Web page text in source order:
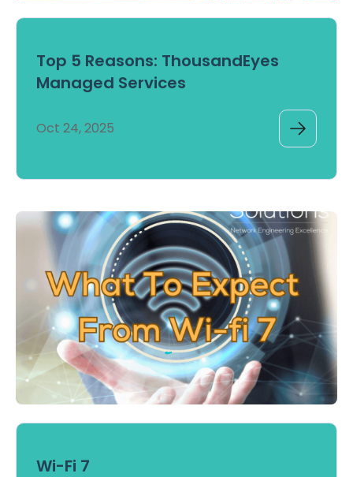
Top 5 Reasons: ThousandEyes
Managed Services
Oct 24, 2025
Wi-Fi 7